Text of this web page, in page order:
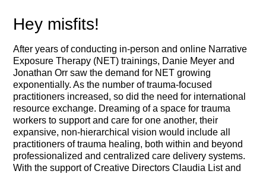
Hey misfits!
After years of conducting in-person and online Narrative
Exposure Therapy (NET) trainings, Danie Meyer and
Jonathan Orr saw the demand for NET growing
exponentially. As the number of trauma-focused
practitioners increased, so did the need for international
resource exchange. Dreaming of a space for trauma
workers to support and care for one another, their
expansive, non-hierarchical vision would include all
practitioners of trauma healing, both within and beyond
professionalized and centralized care delivery systems.
With the support of Creative Directors Claudia List and